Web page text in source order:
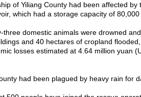
of Yiliang County had been affected by
which had a storage capacity of
three domestic animals were drowned
and 40 hectares of cropland
losses estimated at 4.64 million yuan
had been plagued by heavy rain for